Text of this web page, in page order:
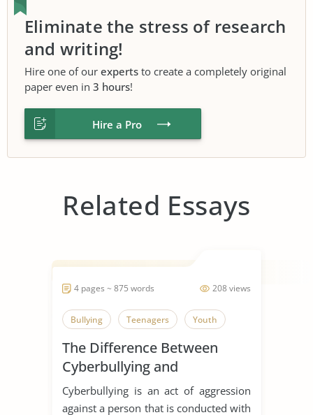
Eliminate the stress of research
and writing!
Hire one of our experts to create a completely original
paper even in 3 hours!
Hire a Pro
Related Essays
208 views
4 pages ~ 875 words
Bullying Teenagers Youth
The Difference Between
Cyberbullying and
Traditional Bullying
Cyberbullying is an act of aggression
against a person that is conducted with